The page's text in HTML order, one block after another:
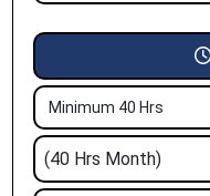
Minimum 40 Hrs
(40 Hrs Month)